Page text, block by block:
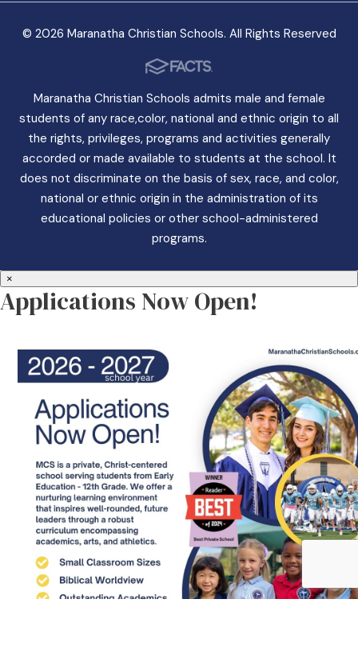
© 2026 Maranatha Christian Schools. All Rights Reserved
Maranatha Christian Schools admits male and female
students of any race,color, national and ethnic origin to all
the rights, privileges, programs and activities generally
accorded or made available to students at the school. It
does not discriminate on the basis of sex, race, and color,
national or ethnic origin in the administration of its
educational policies or other school-administered
programs.
×
Applications Now Open!